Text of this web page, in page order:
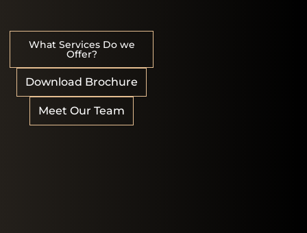
What Services Do we
Offer?
Download Brochure
Meet Our Team